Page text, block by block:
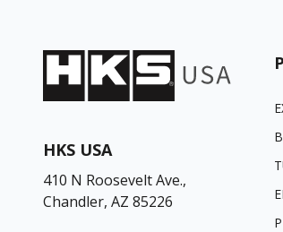
HKS USA
410 N Roosevelt Ave.,
Chandler, AZ 85226